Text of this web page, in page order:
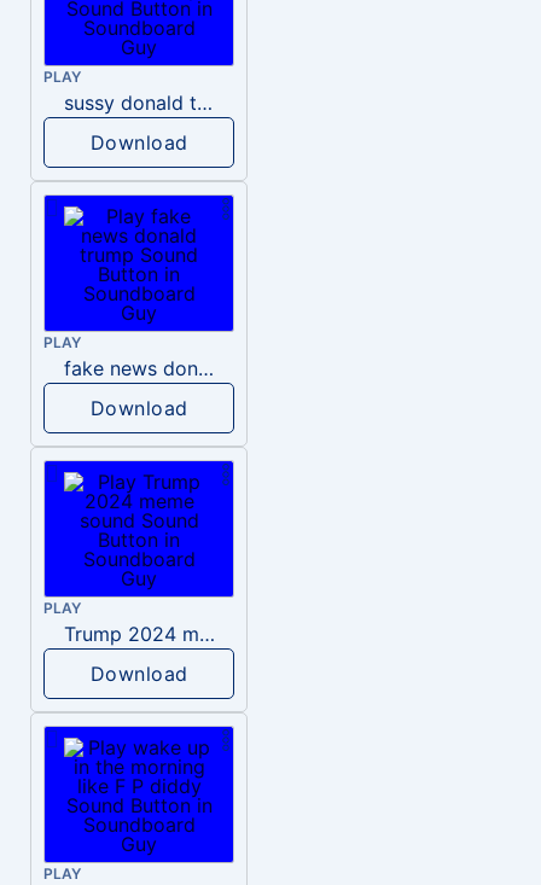
PLAY
sussy donald trump
Download
PLAY
fake news donald trump
Download
PLAY
Trump 2024 meme sound
Download
PLAY